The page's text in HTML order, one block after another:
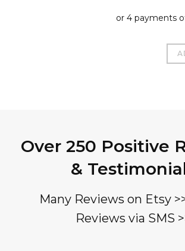
Over 250 Positive
&
Many Reviews on Etsy
Reviews via SMS